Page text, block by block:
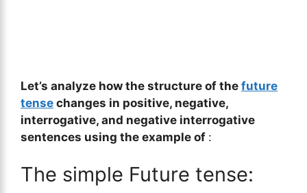
Let’s analyze how the structure of the future
tense changes in positive, negative,
interrogative, and negative interrogative
sentences using the example of :
The simple Future tense: